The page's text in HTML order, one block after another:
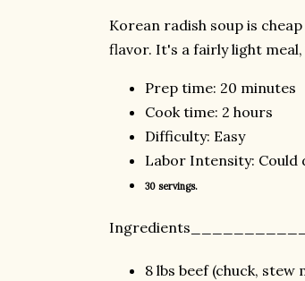
Korean radish soup is
flavor. It's a fairly light
Prep time: 20 minutes
Cook time: 2 hours
Difficulty: Easy
Labor Intensity: Could
30 servings.
8 lbs beef (chuck,